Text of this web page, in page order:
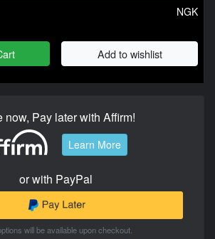
NGK
Add to wishlist
now, Pay later with Affirm!
Learn More
or with PayPal
will be available upon checkout.